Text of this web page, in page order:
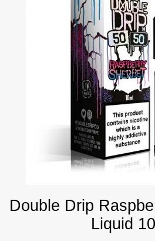
Double Drip
Liquid